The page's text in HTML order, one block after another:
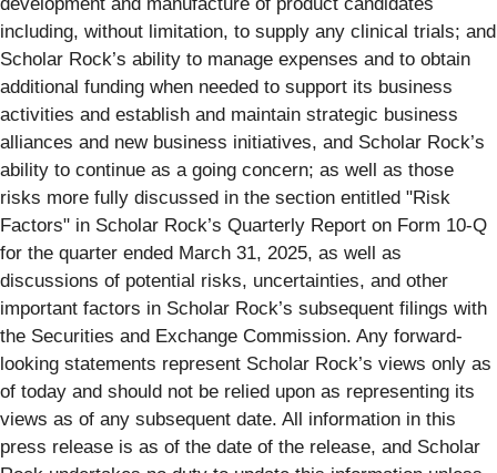
including, without limitation, to supply any clinical trials; and
Scholar Rock’s ability to manage expenses and to obtain
additional funding when needed to support its business
activities and establish and maintain strategic business
alliances and new business initiatives, and Scholar Rock’s
ability to continue as a going concern; as well as those
risks more fully discussed in the section entitled "Risk
Factors" in Scholar Rock’s Quarterly Report on Form 10-Q
for the quarter ended March 31, 2025, as well as
discussions of potential risks, uncertainties, and other
important factors in Scholar Rock’s subsequent filings with
the Securities and Exchange Commission. Any forward-
looking statements represent Scholar Rock’s views only as
of today and should not be relied upon as representing its
views as of any subsequent date. All information in this
press release is as of the date of the release, and Scholar